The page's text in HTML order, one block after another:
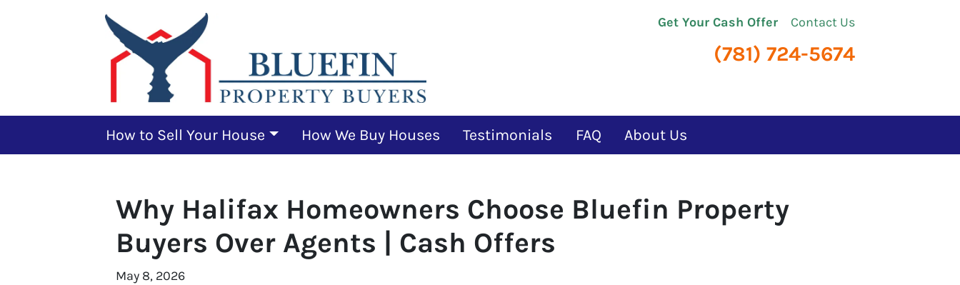
Get Your Cash Offer Contact Us
(781) 724-5674
How to Sell Your House How We Buy Houses Testimonials FAQ About Us
Why Halifax Homeowners Choose Bluefin Property
Buyers Over Agents | Cash Offers
May 8, 2026